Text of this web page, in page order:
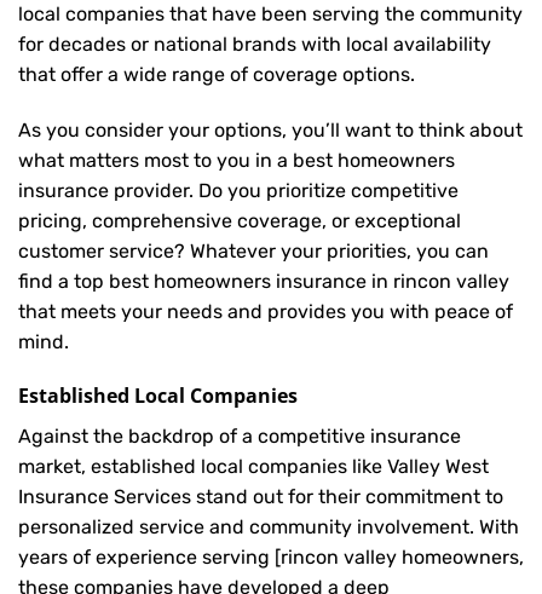
local companies that have been serving the community
for decades or national brands with local availability
that offer a wide range of coverage options.
As you consider your options, you’ll want to think about
what matters most to you in a best homeowners
insurance provider. Do you prioritize competitive
pricing, comprehensive coverage, or exceptional
customer service? Whatever your priorities, you can
find a top best homeowners insurance in rincon valley
that meets your needs and provides you with peace of
mind.
Established Local Companies
Against the backdrop of a competitive insurance
market, established local companies like Valley West
Insurance Services stand out for their commitment to
personalized service and community involvement. With
years of experience serving [rincon valley homeowners,
these companies have developed a deep